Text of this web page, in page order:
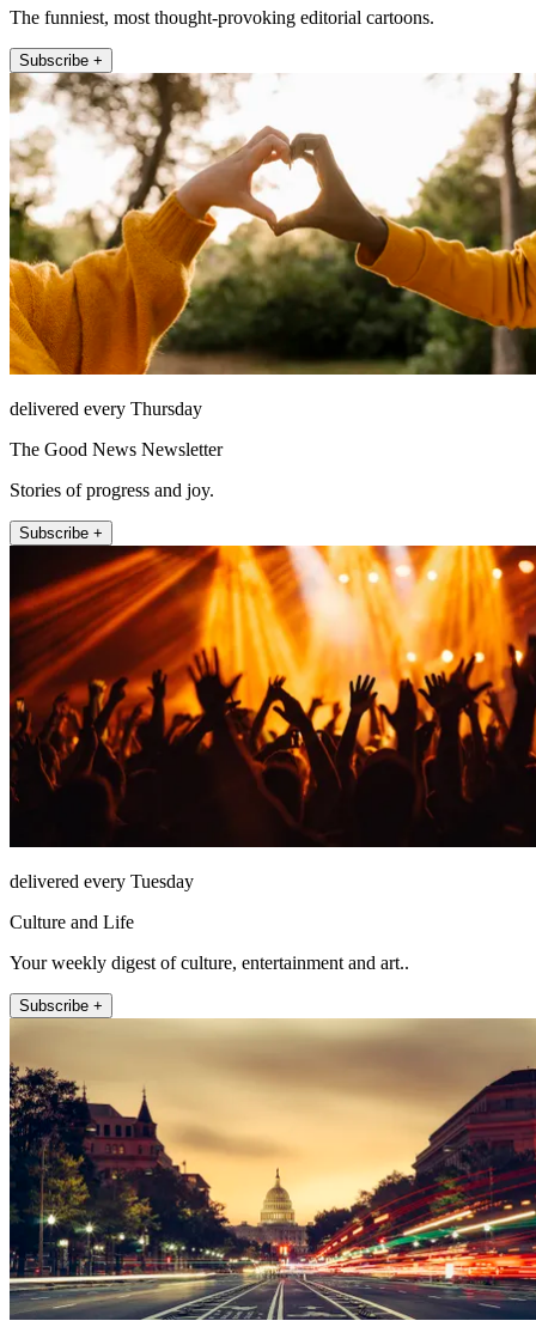
The funniest, most thought-provoking editorial cartoons.
Subscribe +
delivered every Thursday
The Good News Newsletter
Stories of progress and joy.
Subscribe +
delivered every Tuesday
Culture and Life
Your weekly digest of culture, entertainment and art..
Subscribe +